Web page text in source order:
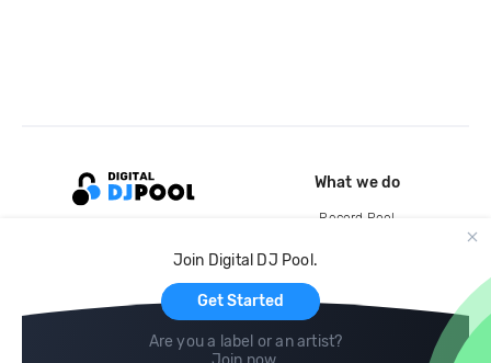
Join Digital DJ Pool.
Get Started
Are you a label or an artist?
What we do
Record Pool